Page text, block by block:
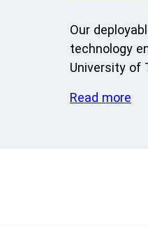
Our
technology
University of
Read more